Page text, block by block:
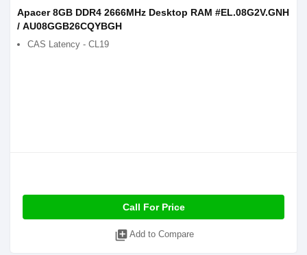
Apacer 8GB DDR4 2666MHz Desktop RAM #EL.08G2V.GNH
/ AU08GGB26CQYBGH
CAS Latency - CL19
Call For Price
library_add Add to Compare